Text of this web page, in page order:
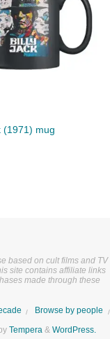
(1971) mug
based on cult films and TV
site contains affiliate links
made through these
Browse by people
Tempera & WordPress.